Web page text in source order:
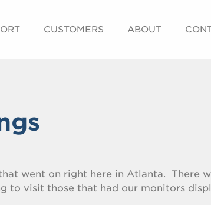
CUSTOMERS ABOUT
went on right here in Atlanta. There
to visit those that had our monitors